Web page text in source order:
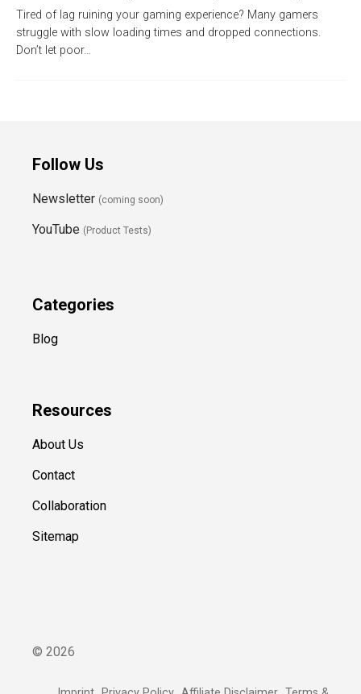
Tired of lag ruining your gaming experience? Many gamers
struggle with slow loading times and dropped connections.
Don’t let poor…
Follow Us
Newsletter (coming soon)
YouTube (Product Tests)
Categories
Blog
Resources
About Us
Contact
Collaboration
Sitemap
© 2026